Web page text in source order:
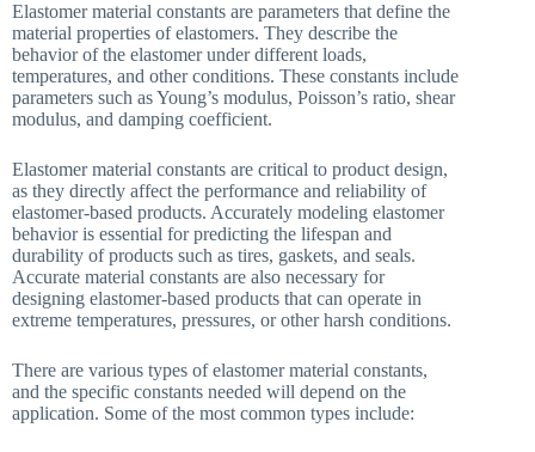
Elastomer material constants are parameters that define the
material properties of elastomers. They describe the
behavior of the elastomer under different loads,
temperatures, and other conditions. These constants include
parameters such as Young’s modulus, Poisson’s ratio, shear
modulus, and damping coefficient.
Elastomer material constants are critical to product design,
as they directly affect the performance and reliability of
elastomer-based products. Accurately modeling elastomer
behavior is essential for predicting the lifespan and
durability of products such as tires, gaskets, and seals.
Accurate material constants are also necessary for
designing elastomer-based products that can operate in
extreme temperatures, pressures, or other harsh conditions.
There are various types of elastomer material constants,
and the specific constants needed will depend on the
application. Some of the most common types include: